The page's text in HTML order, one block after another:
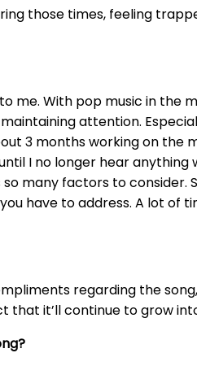
those times, feeling
me. With pop music in the
attention.
3 months working on
I no longer hear anything
many factors to
have to address. A lot of
regarding the
that it’ll continue to grow